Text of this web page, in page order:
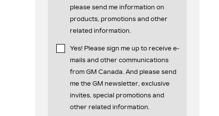
please send me information on
products, promotions and other
related information.
Yes! Please sign me up to receive e-
mails and other communications
from GM Canada. And please send
me the GM newsletter, exclusive
invites, special promotions and
other related information.